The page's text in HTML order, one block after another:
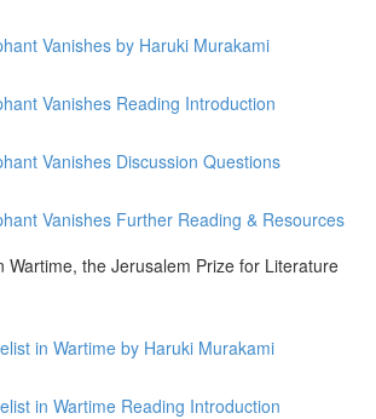
Vanishes by Haruki Murakami
Vanishes Reading Introduction
Vanishes Discussion Questions
Vanishes Further Reading & Resources
Wartime, the Jerusalem Prize for Literature
in Wartime by Haruki Murakami
in Wartime Reading Introduction